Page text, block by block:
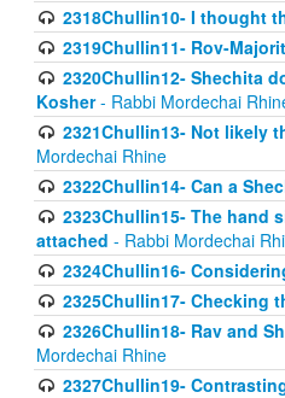
2318Chullin10- I thought
2319Chullin11- Rov-
2320Chullin12- Shechita
Kosher- Rabbi Mordechai
2321Chullin13- Not likely
Mordechai Rhine
2322Chullin14- Can a
2323Chullin15- The hand
attached - Rabbi Mordechai
2324Chullin16-
2325Chullin17- Checking
2326Chullin18- Rav and
Mordechai Rhine
2327Chullin19-